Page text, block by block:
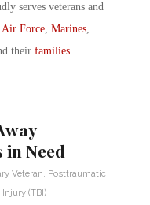
serves veterans and
Air Force, Marines,
their families.
in Need
Veteran, Posttraumatic
(TBI)